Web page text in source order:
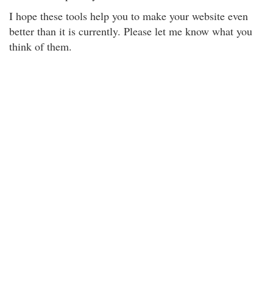
I hope these tools help you to make your website even
better than it is currently. Please let me know what you
think of them.